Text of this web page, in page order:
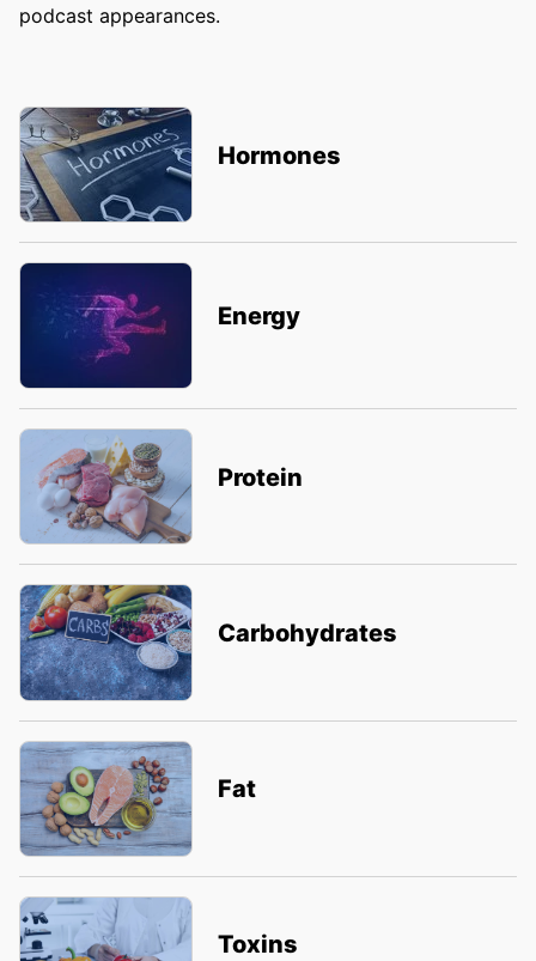
podcast appearances.
Hormones
Energy
Protein
Carbohydrates
Fat
Toxins